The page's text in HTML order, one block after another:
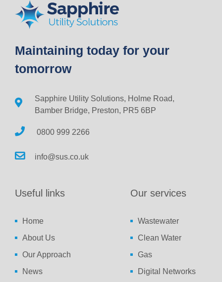
Maintaining today for your
tomorrow
Sapphire Utility Solutions, Holme Road,
Bamber Bridge, Preston, PR5 6BP
0800 999 2266
info@sus.co.uk
Useful links
Home
About Us
Our Approach
News
Our services
Wastewater
Clean Water
Gas
Digital Networks